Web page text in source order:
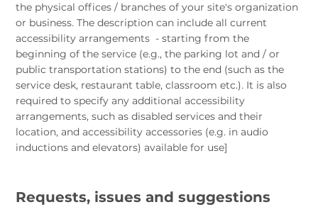
the physical offices / branches of your site's organization
or business. The description can include all current
accessibility arrangements - starting from the
beginning of the service (e.g., the parking lot and / or
public transportation stations) to the end (such as the
service desk, restaurant table, classroom etc.). It is also
required to specify any additional accessibility
arrangements, such as disabled services and their
location, and accessibility accessories (e.g. in audio
inductions and elevators) available for use]
Requests, issues and suggestions